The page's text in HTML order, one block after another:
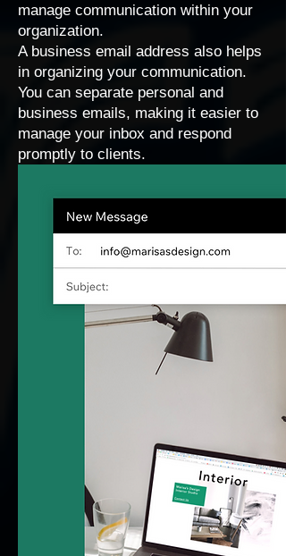
manage communication within your
organization.
A business email address also helps
in organizing your communication.
You can separate personal and
business emails, making it easier to
manage your inbox and respond
promptly to clients.